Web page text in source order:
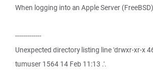
When logging into an Apple Server
-------------
Unexpected directory listing line 'drwxr-xr-x
tumuser 1564 14 Feb 11:13 .'.